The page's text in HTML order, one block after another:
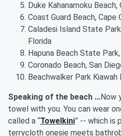
Duke Kahanamoku Beach,
Coast Guard Beach,
Caladesi Island State
Florida
Hapuna Beach State
Coronado Beach, San
Beachwalker Park Kiawah
Speaking of the beach …Now
towel with you. You can wear
called a “Towelkini” -- which is
terrycloth onesie meets